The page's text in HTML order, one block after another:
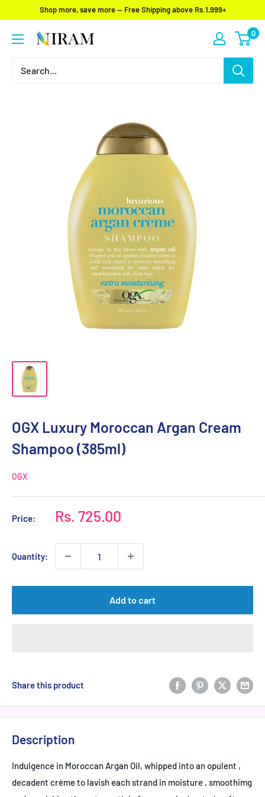
content
Shop more, save more — Free Shipping above Rs.1,999+
Niram
Global
Private
0
OGX Luxury Moroccan Argan Cream
Shampoo (385ml)
OGX
Price:
Sale
Rs. 725.00
Quantity:
Add to cart
Share this product
Description
Indulgence in Moroccan Argan Oil, whipped into an opulent ,
decadent crème to lavish each strand in moisture , smoothimg